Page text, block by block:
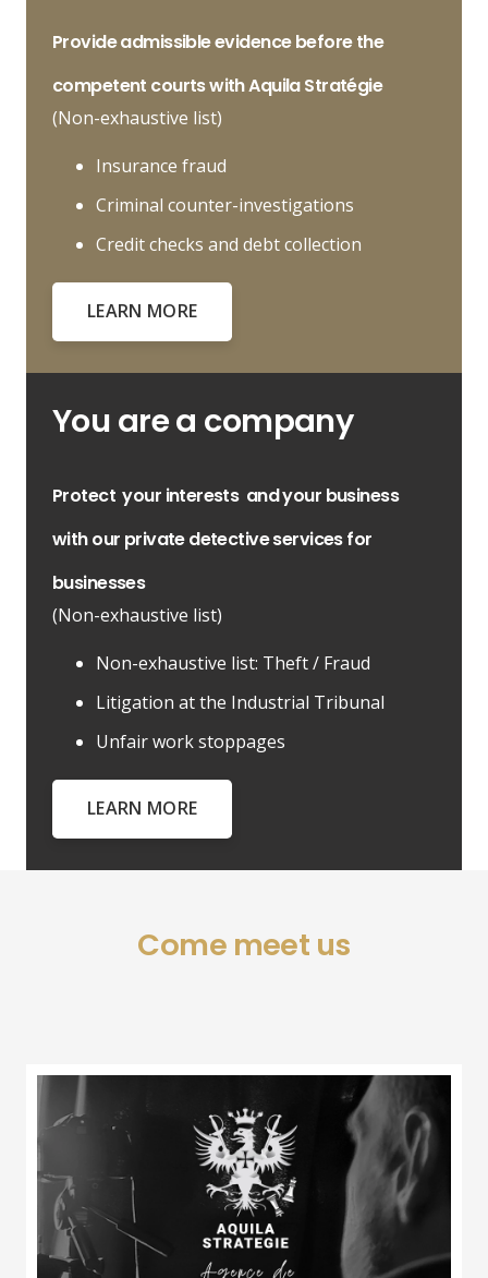
Provideadmissible evidencebefore the
competent courts with Aquila Stratégie
(Non-exhaustive list)
Insurance fraud
Criminal counter-investigations
Credit checks and debt collection
LEARN MORE
You are a company
Protect your interests and your business
with our private detective services for
businesses
(Non-exhaustive list)
Non-exhaustive list: Theft / Fraud
Litigation at the Industrial Tribunal
Unfair work stoppages
LEARN MORE
Come meet us